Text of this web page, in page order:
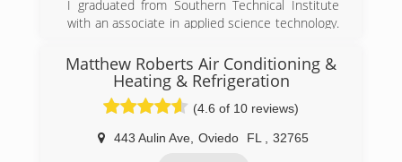
I graduated from Southern Technical Institute
with an associate in applied science technology.
companies as a service and maintenance
technician, a lead installation tech and a service
manager. I have 15 years of experience
combined with direct field knowledge ,advanced
schooling and training. I am a state class B
licensed AC contractor operating with fair
Matthew Roberts Air Conditioning &
Heating & Refrigeration
(4.6 of 10 reviews)
443 Aulin Ave Oviedo FL 32765